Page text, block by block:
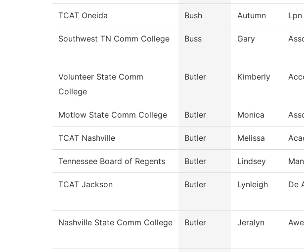
TCAT Oneida Bush Autumn
Southwest TN Comm College Buss Gary
Volunteer State Comm
College
Butler Kimberly
Motlow State Comm College Butler Monica
TCAT Nashville Butler Melissa
Tennessee Board of Regents Butler Lindsey
TCAT Jackson Butler Lynleigh De
Nashville State Comm College Butler Jeralyn